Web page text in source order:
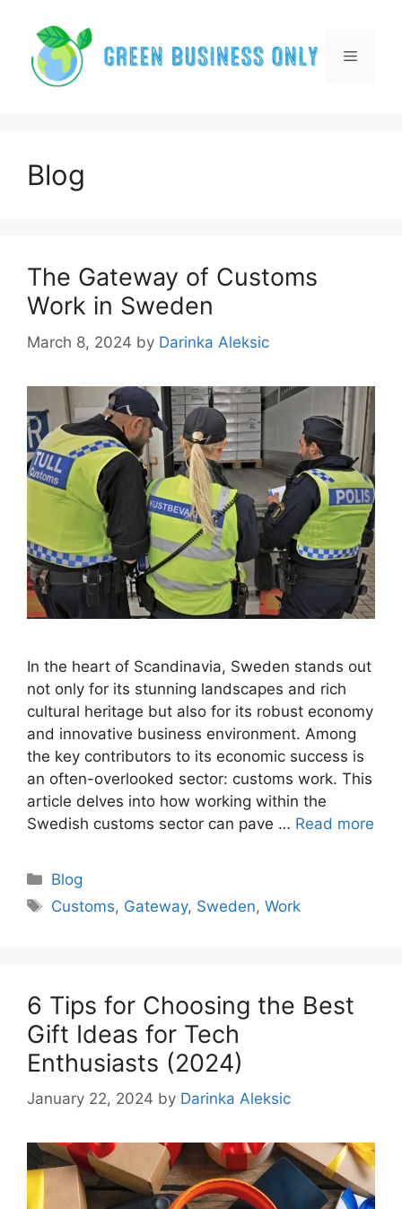
content
Menu
Blog
The Gateway of Customs
Work in Sweden
March 8, 2024 by Darinka Aleksic
In the heart of Scandinavia, Sweden stands out
not only for its stunning landscapes and rich
cultural heritage but also for its robust economy
and innovative business environment. Among
the key contributors to its economic success is
an often-overlooked sector: customs work. This
article delves into how working within the
Swedish customs sector can pave … Read more
Categories
Blog
Tags
Customs, Gateway, Sweden,Work
6 Tips for Choosing the Best
Gift Ideas for Tech
Enthusiasts (2024)
January 22, 2024 by Darinka Aleksic